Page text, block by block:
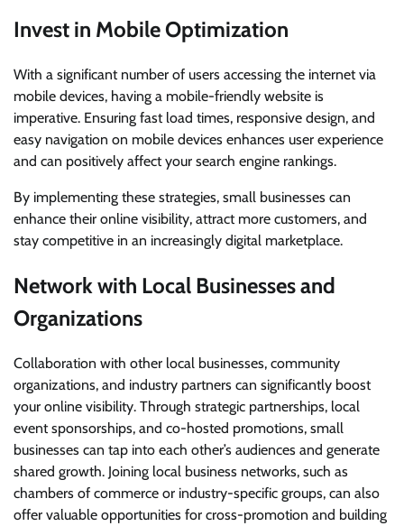
Invest in Mobile Optimization
With a significant number of users accessing the internet via
mobile devices, having a mobile-friendly website is
imperative. Ensuring fast load times, responsive design, and
easy navigation on mobile devices enhances user experience
and can positively affect your search engine rankings.
By implementing these strategies, small businesses can
enhance their online visibility, attract more customers, and
stay competitive in an increasingly digital marketplace.
Network with Local Businesses and
Organizations
Collaboration with other local businesses, community
organizations, and industry partners can significantly boost
your online visibility. Through strategic partnerships, local
event sponsorships, and co-hosted promotions, small
businesses can tap into each other’s audiences and generate
shared growth. Joining local business networks, such as
chambers of commerce or industry-specific groups, can also
offer valuable opportunities for cross-promotion and building